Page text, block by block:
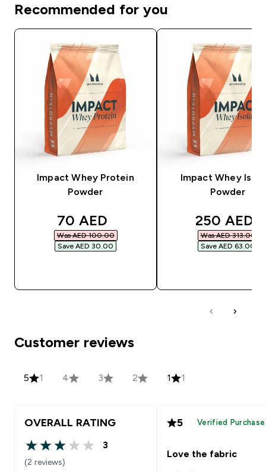
Recommended for you
Impact Whey Protein
Powder
discounted price
70 AED‎
Was AED 100.00‎
Save AED 30.00‎
Impact Whey
Powder
250 AED‎
Was AED 313.00‎
Save AED 63.00‎
Customer reviews
5 1 4 3 2 1 1
OVERALL RATING
3 out of 5 stars
3
(2 reviews)
5 Verified Purchase
Love the fabric